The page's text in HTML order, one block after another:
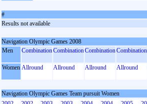
#
Results not available
Navigation Olympic Games 2008
Men
CombinationCombinationCombinationCombination
Women Allround Allround Allround Allround
Navigation Olympic Games Team pursuit Women